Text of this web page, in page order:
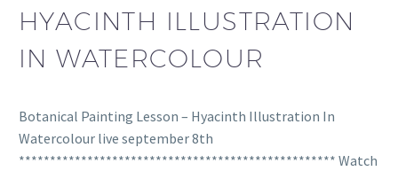
HYACINTH ILLUSTRATION
IN WATERCOLOUR
Botanical Painting Lesson – Hyacinth Illustration In
Watercolour live september 8th
*************************************************** Watch